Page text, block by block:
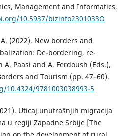
Management and Informatics,
10.5937/bizinfo2301033O
(2022). New borders and
De-bordering, re-
Paasi and A. Ferdoush (Eds.),
and Tourism (pp. 47–60).
10.4324/9781003038993-5
Uticaj unutrašnjih migracija
u regiji Zapadne Srbije [The